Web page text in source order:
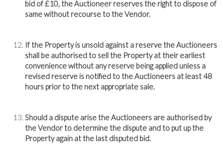
bid of £10, the Auctioneer reserves the right to dispose of
same without recourse to the Vendor.
If the Property is unsold against a reserve the Auctioneers
shall be authorised to sell the Property at their earliest
convenience without any reserve being applied unless a
revised reserve is notified to the Auctioneers at least 48
hours prior to the next appropriate sale.
Should a dispute arise the Auctioneers are authorised by
the Vendor to determine the dispute and to put up the
Property again at the last disputed bid.